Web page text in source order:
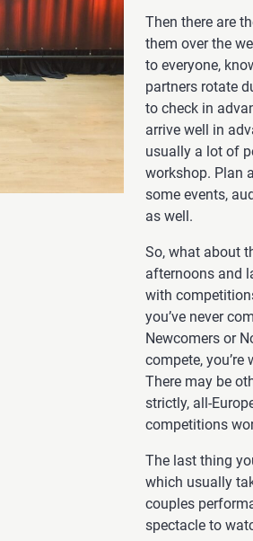
Then there are
them over the
to everyone,
partners rotate
to check in
arrive well in
usually a lot of
workshop. Plan
some events,
as well.
So, what about
afternoons and
with
you’ve never
Newcomers or
compete,
There may be
strictly, all-
competitions
The last thing
which usually
couples
spectacle to